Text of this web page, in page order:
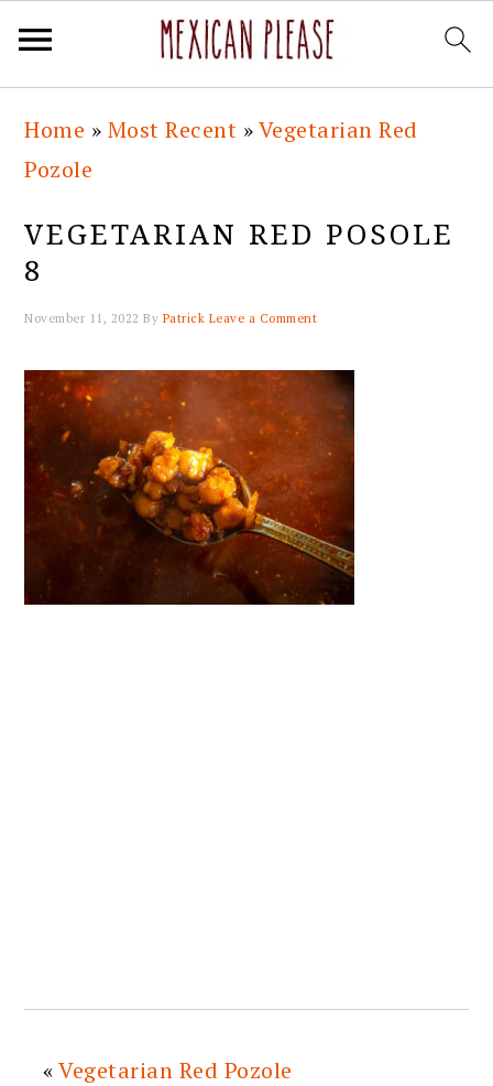
primary
navigation
main
content
primary
sidebar
footer
Home » Most Recent »Vegetarian Red
Pozole
VEGETARIAN RED POSOLE
8
November 11, 2022 By Patrick Leave a Comment
«Vegetarian Red Pozole